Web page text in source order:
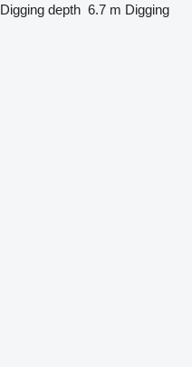
Digging depth 6.7 m Digging